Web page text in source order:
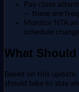
Pay close
— these are
Monitor NTA
schedule
What
Based on this
should take to stay